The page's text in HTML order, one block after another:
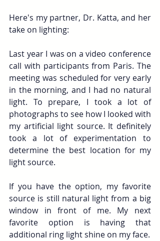
Here's my partner, Dr. Katta, and her
take on lighting:
Last year I was on a video conference
call with participants from Paris. The
meeting was scheduled for very early
in the morning, and I had no natural
light. To prepare, I took a lot of
photographs to see how I looked with
my artificial light source. It definitely
took a lot of experimentation to
determine the best location for my
light source.
If you have the option, my favorite
source is still natural light from a big
window in front of me. My next
favorite option is having that
additional ring light shine on my face.